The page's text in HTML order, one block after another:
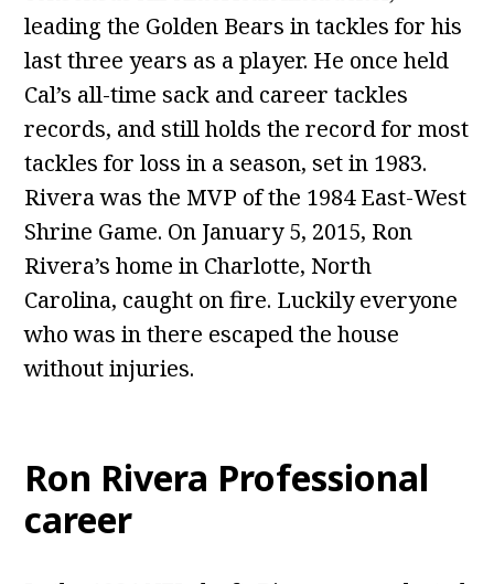
leading the Golden Bears in tackles for his
last three years as a player. He once held
Cal’s all-time sack and career tackles
records, and still holds the record for most
tackles for loss in a season, set in 1983.
Rivera was the MVP of the 1984 East-West
Shrine Game. On January 5, 2015, Ron
Rivera’s home in Charlotte, North
Carolina, caught on fire. Luckily everyone
who was in there escaped the house
without injuries.
Ron Rivera Professional
career